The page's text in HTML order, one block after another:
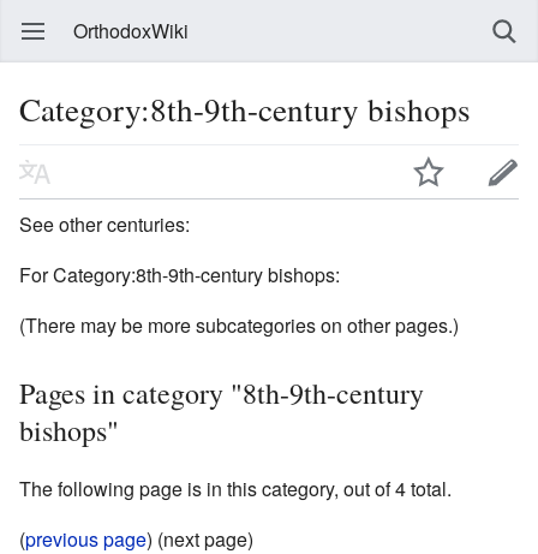
OrthodoxWiki
Category:8th-9th-century bishops
See other centuries:
For Category:8th-9th-century bishops:
(There may be more subcategories on other pages.)
Pages in category "8th-9th-century
bishops"
The following page is in this category, out of 4 total.
(previous page) (next page)